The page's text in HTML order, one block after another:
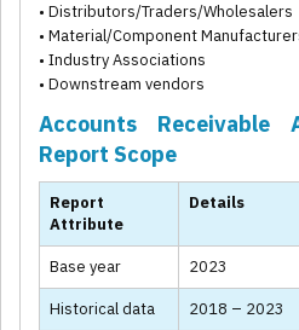
• Distributors/Traders/Wholesalers
• Material/Component
• Industry Associations
• Downstream vendors
Accounts Receivable
Report Scope
Report
Attribute
Details
Base year 2023
Historical data 2018 – 2023